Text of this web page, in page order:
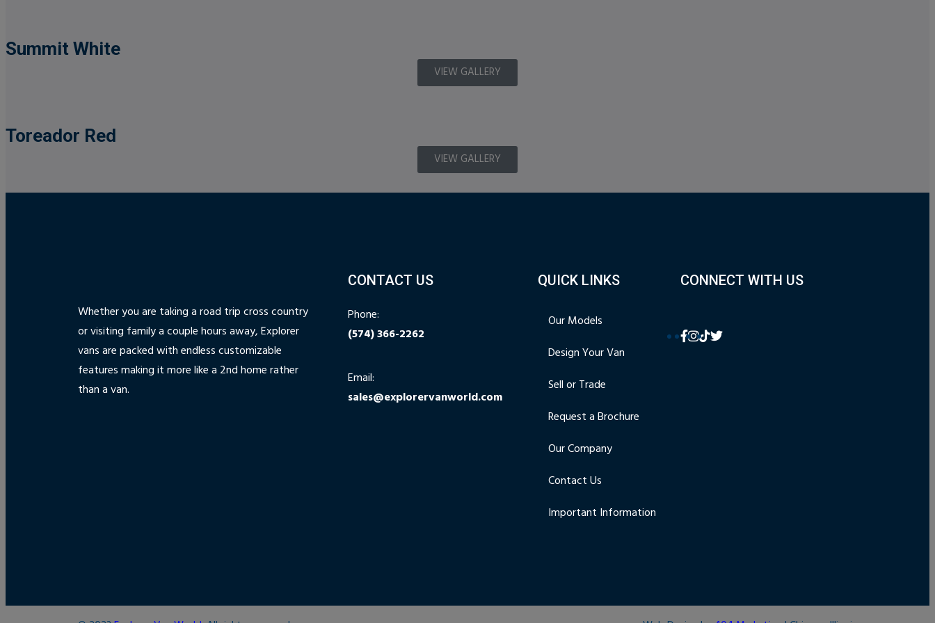
Summit White
VIEW GALLERY
Toreador Red
VIEW GALLERY
Whether you are taking a road trip cross country
or visiting family a couple hours away, Explorer
vans are packed with endless customizable
features making it more like a 2nd home rather
than a van.
CONTACT US
Phone:
(574) 366-2262
Email:
sales@explorervanworld.com
QUICK LINKS
Our Models
Design Your Van
Sell or Trade
Request a Brochure
Our Company
Contact Us
Important Information
CONNECT WITH US